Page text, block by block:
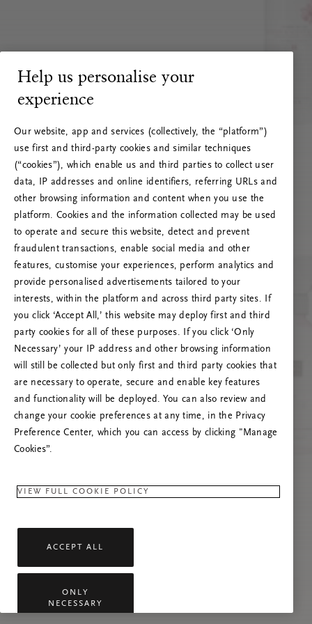
RITUALS 500
Ak vai! Servera kļūda
Mēģiniet atsvaidzināt šo lapu vai sazinieties ar
mums, ja problēma saglabājas.
Help us personalise your
experience
Our website, app and services (collectively, the “platform”)
use first and third-party cookies and similar techniques
(“cookies”), which enable us and third parties to collect user
data, IP addresses and online identifiers, referring URLs and
other browsing information and content when you use the
platform. Cookies and the information collected may be used
to operate and secure this website, detect and prevent
fraudulent transactions, enable social media and other
features, customise your experiences, perform analytics and
provide personalised advertisements tailored to your
interests, within the platform and across third party sites. If
you click ‘Accept All,’ this website may deploy first and third
party cookies for all of these purposes. If you click ‘Only
Necessary’ your IP address and other browsing information
will still be collected but only first and third party cookies that
are necessary to operate, secure and enable key features
and functionality will be deployed. You can also review and
change your cookie preferences at any time, in the Privacy
Preference Center, which you can access by clicking "Manage
Cookies”.
VIEW FULL COOKIE POLICY
ACCEPT ALL
ONLY
NECESSARY